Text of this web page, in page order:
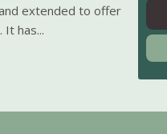
extended to offer
has...